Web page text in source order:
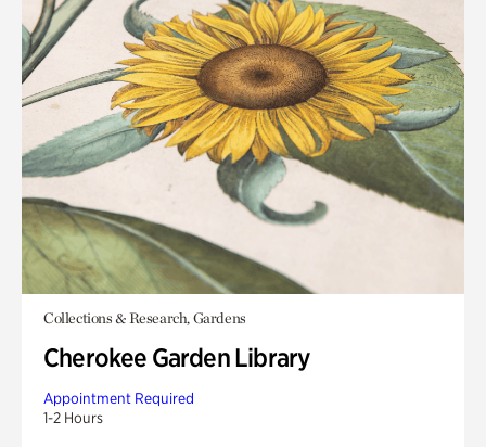
Collections & Research, Gardens
Cherokee Garden Library
Appointment Required
1-2 Hours